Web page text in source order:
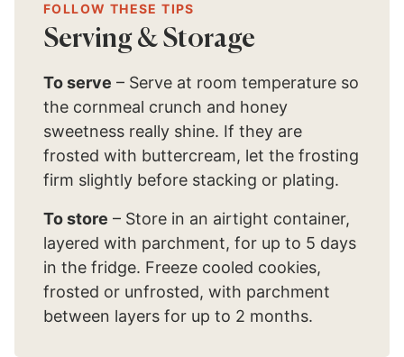
FOLLOW THESE TIPS
Serving & Storage
To serve – Serve at room temperature so
the cornmeal crunch and honey
sweetness really shine. If they are
frosted with buttercream, let the frosting
firm slightly before stacking or plating.
To store – Store in an airtight container,
layered with parchment, for up to 5 days
in the fridge. Freeze cooled cookies,
frosted or unfrosted, with parchment
between layers for up to 2 months.